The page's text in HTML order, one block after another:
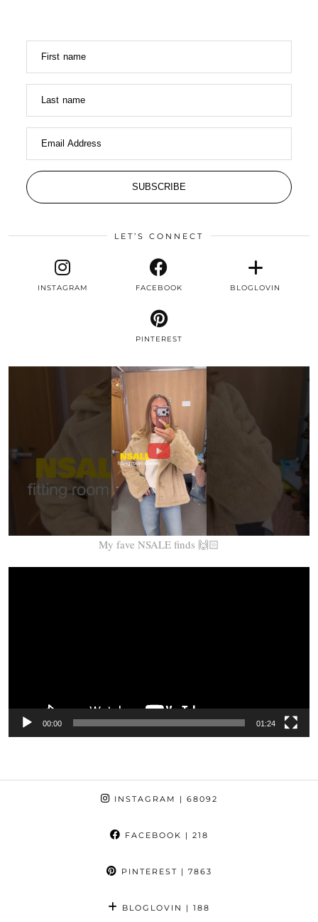
First name
Last name
Email Address
SUBSCRIBE
LET’S CONNECT
INSTAGRAM FACEBOOK BLOGLOVIN
PINTEREST
My fave NSALE finds 🙌🏻
00:00 01:24
INSTAGRAM | 68092
FACEBOOK | 218
PINTEREST | 7863
BLOGLOVIN | 188